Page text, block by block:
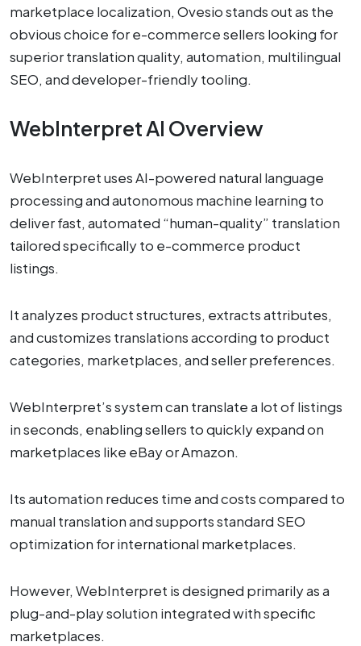
marketplace localization, Ovesio stands out as the
obvious choice for e-commerce sellers looking for
superior translation quality, automation, multilingual
SEO, and developer-friendly tooling.
WebInterpret AI Overview
WebInterpret uses AI-powered natural language
processing and autonomous machine learning to
deliver fast, automated “human-quality” translation
tailored specifically to e-commerce product
listings.
It analyzes product structures, extracts attributes,
and customizes translations according to product
categories, marketplaces, and seller preferences.
WebInterpret’s system can translate a lot of listings
in seconds, enabling sellers to quickly expand on
marketplaces like eBay or Amazon.
Its automation reduces time and costs compared to
manual translation and supports standard SEO
optimization for international marketplaces.
However, WebInterpret is designed primarily as a
plug-and-play solution integrated with specific
marketplaces.